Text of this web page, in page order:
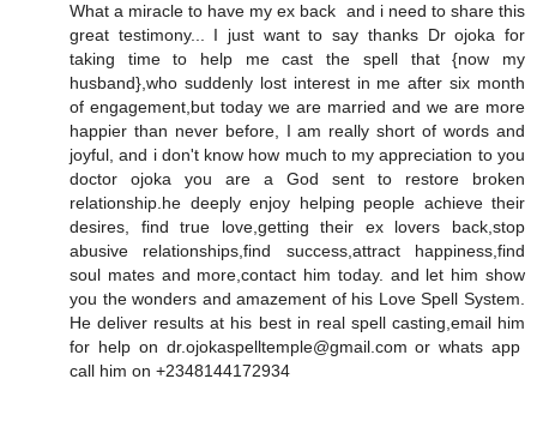
What a miracle to have my ex back and i need to share this
great testimony... I just want to say thanks Dr ojoka for
taking time to help me cast the spell that {now my
husband},who suddenly lost interest in me after six month
of engagement,but today we are married and we are more
happier than never before, I am really short of words and
joyful, and i don't know how much to my appreciation to you
doctor ojoka you are a God sent to restore broken
relationship.he deeply enjoy helping people achieve their
desires, find true love,getting their ex lovers back,stop
abusive relationships,find success,attract happiness,find
soul mates and more,contact him today. and let him show
you the wonders and amazement of his Love Spell System.
He deliver results at his best in real spell casting,email him
for help on dr.ojokaspelltemple@gmail.com or whats app
call him on +2348144172934